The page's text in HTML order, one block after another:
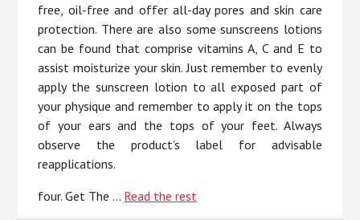
free, oil-free and offer all-day pores and skin care
protection. There are also some sunscreens lotions
can be found that comprise vitamins A, C and E to
assist moisturize your skin. Just remember to evenly
apply the sunscreen lotion to all exposed part of
your physique and remember to apply it on the tops
of your ears and the tops of your feet. Always
observe the product’s label for advisable
reapplications.
four. Get The … Read the rest